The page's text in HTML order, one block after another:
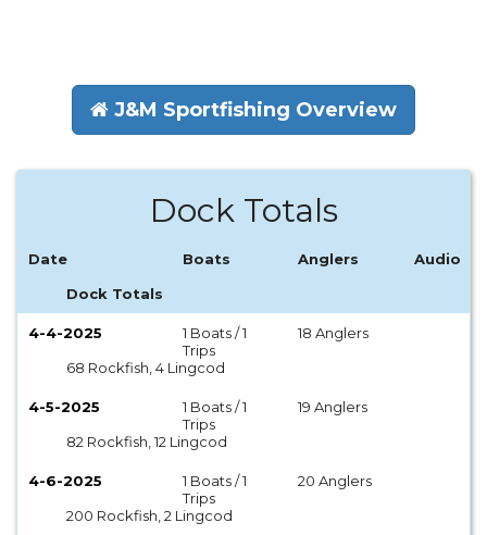
J&M Sportfishing Overview
Dock Totals
Date Boats Anglers
Audio
Dock Totals
4-4-2025
1 Boats / 1
Trips
18 Anglers
68 Rockfish, 4 Lingcod
4-5-2025
1 Boats / 1
Trips
19 Anglers
82 Rockfish, 12 Lingcod
4-6-2025
1 Boats / 1
Trips
20 Anglers
200 Rockfish, 2 Lingcod